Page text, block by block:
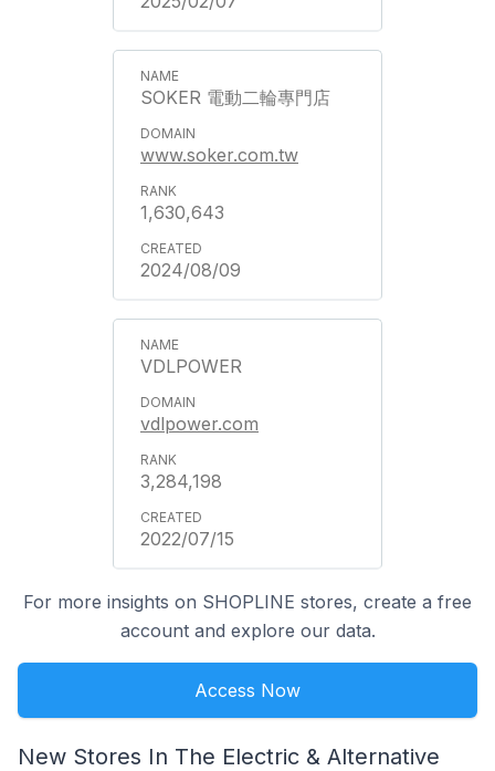
SOKER 電動二輪專門店
www.soker.com.tw
1,630,643
2024/08/09
VDLPOWER
vdlpower.com
3,284,198
2022/07/15
For more insights on SHOPLINE stores, create a free
account and explore our data.
Access Now
New Stores In The Electric & Alternative